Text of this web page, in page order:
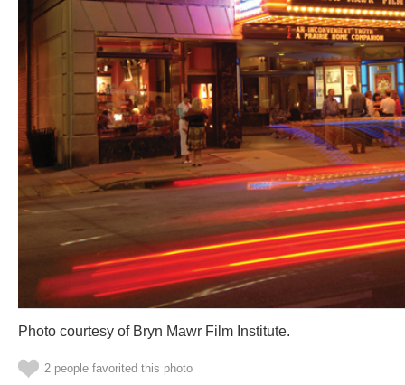
Photo courtesy of Bryn Mawr Film Institute.
2 people favorited this photo